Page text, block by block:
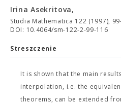
Irina Asekritova,
Studia Mathematica 122 (1997),
DOI: 10.4064/sm-122-2-99-116
Streszczenie
It is shown that the main
interpolation, i.e. the
theorems, can be extended